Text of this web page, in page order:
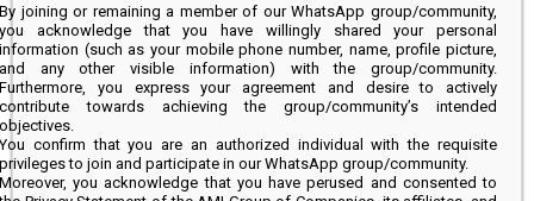
By joining or remaining a member of our WhatsApp group/community,
you acknowledge that you have willingly shared your personal
information (such as your mobile phone number, name, profile picture,
and any other visible information) with the group/community.
Furthermore, you express your agreement and desire to actively
contribute towards achieving the group/community’s intended
objectives.
You confirm that you are an authorized individual with the requisite
privileges to join and participate in our WhatsApp group/community.
Moreover, you acknowledge that you have perused and consented to